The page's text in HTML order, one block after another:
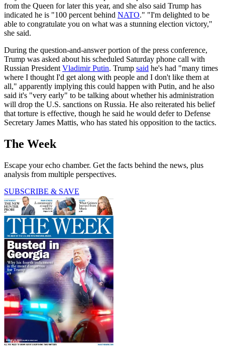
from the Queen for later this year, and she also said Trump has
indicated he is "100 percent behind NATO." "I'm delighted to be
able to congratulate you on what was a stunning election victory,"
she said.
During the question-and-answer portion of the press conference,
Trump was asked about his scheduled Saturday phone call with
Russian President Vladimir Putin. Trump said he's had "many times
where I thought I'd get along with people and I don't like them at
all," apparently implying this could happen with Putin, and he also
said it's "very early" to be talking about whether his administration
will drop the U.S. sanctions on Russia. He also reiterated his belief
that torture is effective, though he said he would defer to Defense
Secretary James Mattis, who has stated his opposition to the tactics.
The Week
Escape your echo chamber. Get the facts behind the news, plus
analysis from multiple perspectives.
SUBSCRIBE & SAVE